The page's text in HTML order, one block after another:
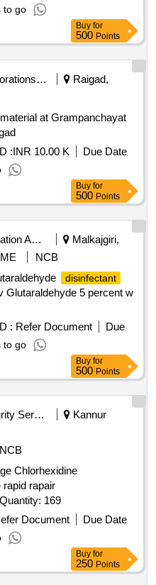
INE (TAED) AND
GM POWDER FORM) 1
, Item Category :
Permitted: Max 8 lacs ] ]
to go
Buy for
500 Points
Corporations/ Assoc/ Chambers/ Govt Agencies
Raigad,
material at Grampanchayat
:INR 10.00 K
Due Date
Buy for
500 Points
Education And Research Institute
Malkajgiri,
NCB
disinfectant
Glutaraldehyde 5 percent w
: Refer Document
Due
to go
Buy for
500 Points
Security Services
Kannur
NCB
Chlorhexidine
rapair
material,Lignocaine HCL 2 per Quantity: 169
Document
Due Date
Buy for
250 Points